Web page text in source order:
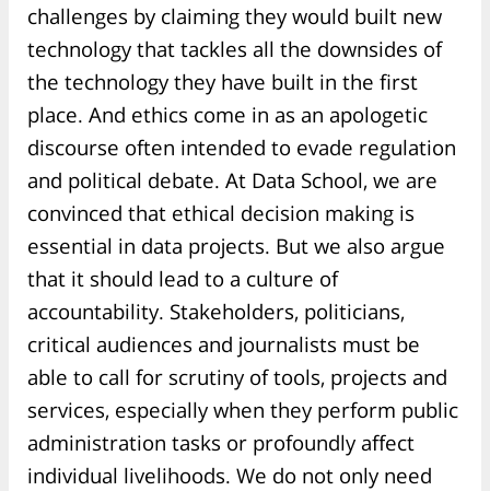
challenges by claiming they would built new
technology that tackles all the downsides of
the technology they have built in the first
place. And ethics come in as an apologetic
discourse often intended to evade regulation
and political debate. At Data School, we are
convinced that ethical decision making is
essential in data projects. But we also argue
that it should lead to a culture of
accountability. Stakeholders, politicians,
critical audiences and journalists must be
able to call for scrutiny of tools, projects and
services, especially when they perform public
administration tasks or profoundly affect
individual livelihoods. We do not only need